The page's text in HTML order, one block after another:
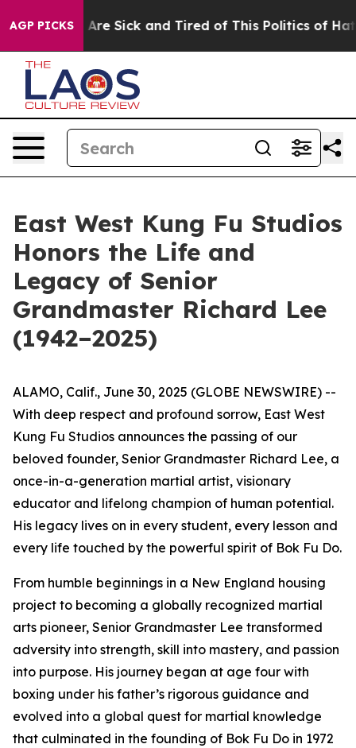
AGP PICKSAre Sick and Tired of This Politics of Hatred”
East West Kung Fu Studios
Honors the Life and
Legacy of Senior
Grandmaster Richard Lee
(1942–2025)
ALAMO, Calif., June 30, 2025 (GLOBE NEWSWIRE) --
With deep respect and profound sorrow, East West
Kung Fu Studios announces the passing of our
beloved founder, Senior Grandmaster Richard Lee, a
once-in-a-generation martial artist, visionary
educator and lifelong champion of human potential.
His legacy lives on in every student, every lesson and
every life touched by the powerful spirit of Bok Fu Do.
From humble beginnings in a New England housing
project to becoming a globally recognized martial
arts pioneer, Senior Grandmaster Lee transformed
adversity into strength, skill into mastery, and passion
into purpose. His journey began at age four with
boxing under his father’s rigorous guidance and
evolved into a global quest for martial knowledge
that culminated in the founding of Bok Fu Do in 1972